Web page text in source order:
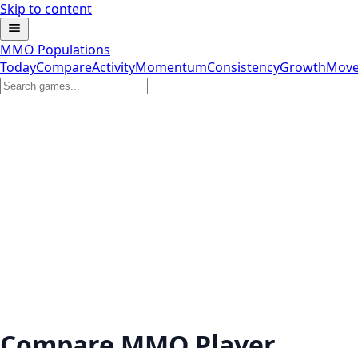
Skip to content
MMO Populations
TodayCompareActivityMomentumConsistencyGrowth